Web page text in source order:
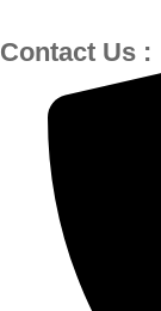
Contact Us :